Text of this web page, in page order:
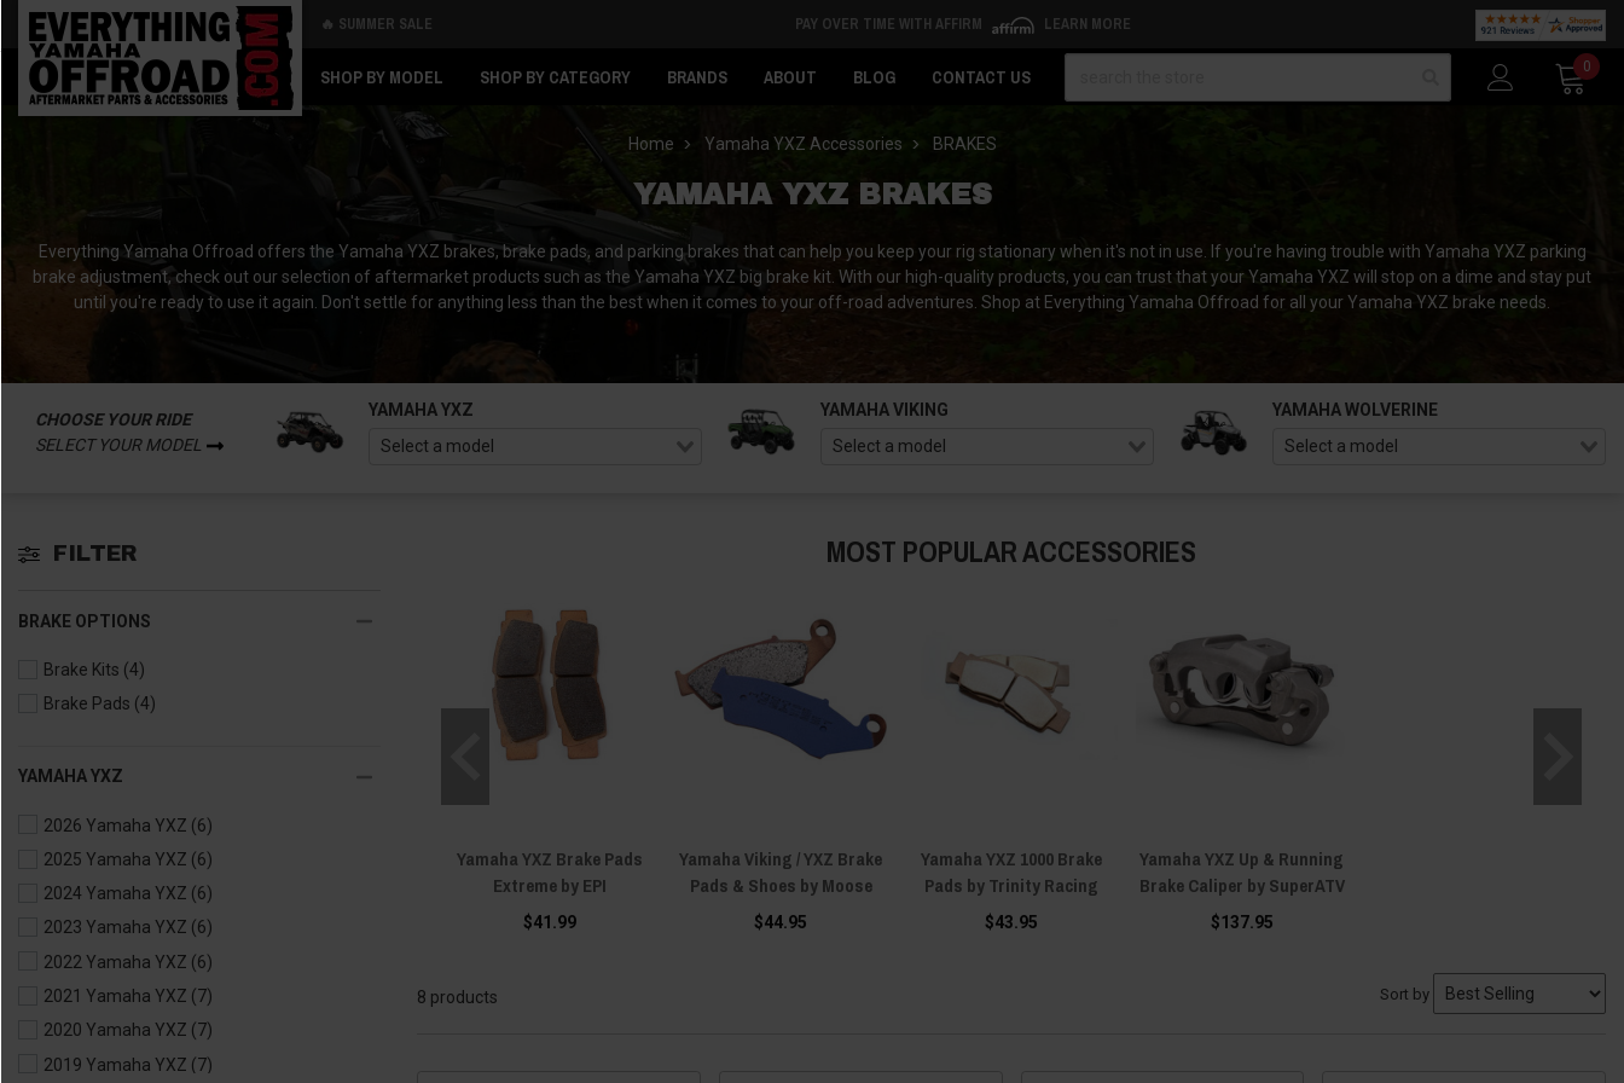
🔥 SUMMER SALE PAY OVER TIME WITH AFFIRM LEARN MORE
SHOP BY MODEL SHOP BY CATEGORY BRANDS ABOUT BLOG CONTACT US
0
Home Yamaha YXZ Accessories BRAKES
YAMAHA YXZ BRAKES
Everything Yamaha Offroad offers the Yamaha YXZ brakes, brake pads, and parking brakes that can help you keep your rig stationary when it's not in use. If you're having trouble with Yamaha YXZ parking
brake adjustment, check out our selection of aftermarket products such as the Yamaha YXZ big brake kit. With our high-quality products, you can trust that your Yamaha YXZ will stop on a dime and stay put
until you're ready to use it again. Don't settle for anything less than the best when it comes to your off-road adventures. Shop at Everything Yamaha Offroad for all your Yamaha YXZ brake needs.
CHOOSE YOUR RIDE
SELECT YOUR MODEL
YAMAHA YXZ YAMAHA VIKING YAMAHA WOLVERINE
FILTER
BRAKE OPTIONS
Brake Kits (4)
Brake Pads (4)
YAMAHA YXZ
2026 Yamaha YXZ (6)
2025 Yamaha YXZ (6)
2024 Yamaha YXZ (6)
2023 Yamaha YXZ (6)
2022 Yamaha YXZ (6)
2021 Yamaha YXZ (7)
2020 Yamaha YXZ (7)
2019 Yamaha YXZ (7)
MOST POPULAR ACCESSORIES
Yamaha YXZ Brake Pads
Extreme by EPI
$41.99
Yamaha Viking / YXZ Brake
Pads & Shoes by Moose
$44.95
Yamaha YXZ 1000 Brake
Pads by Trinity Racing
$43.95
Yamaha YXZ Up & Running
Brake Caliper by SuperATV
$137.95
8 products Sort by
Back
Back